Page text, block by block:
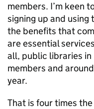
members. I’m keen
signing up and
the benefits that
are essential
all, public libraries in
members and
year.
That is four times